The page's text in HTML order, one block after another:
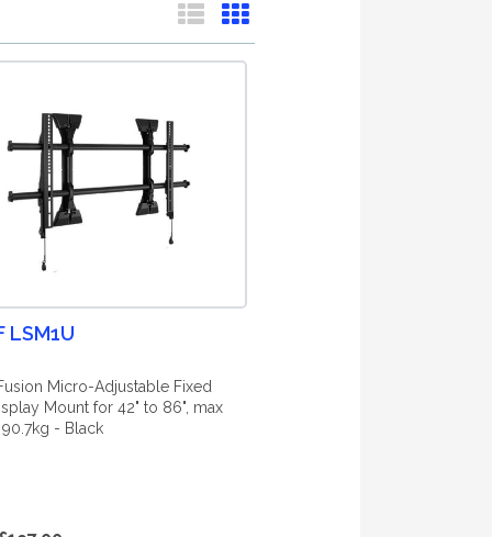
LSM1U
Micro-Adjustable Fixed
Mount for 42" to 86", max
- Black